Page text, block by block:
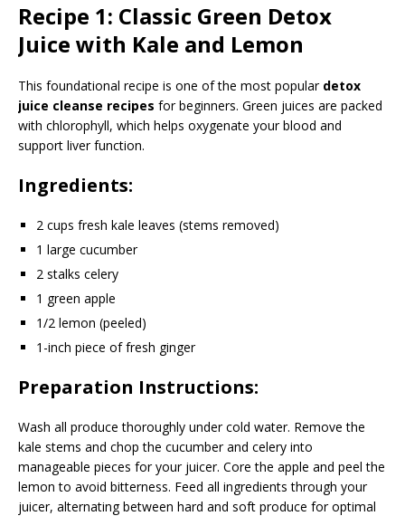
Recipe 1: Classic Green Detox
Juice with Kale and Lemon
This foundational recipe is one of the most popular detox
juice cleanse recipes for beginners. Green juices are packed
with chlorophyll, which helps oxygenate your blood and
support liver function.
Ingredients:
2 cups fresh kale leaves (stems removed)
1 large cucumber
2 stalks celery
1 green apple
1/2 lemon (peeled)
1-inch piece of fresh ginger
Preparation Instructions:
Wash all produce thoroughly under cold water. Remove the
kale stems and chop the cucumber and celery into
manageable pieces for your juicer. Core the apple and peel the
lemon to avoid bitterness. Feed all ingredients through your
juicer, alternating between hard and soft produce for optimal